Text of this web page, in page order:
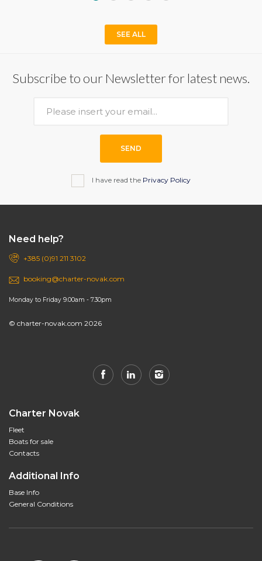
SEE ALL
Subscribe to our Newsletter for latest news.
SEND
I have read the Privacy Policy
Need help?
+385 (0)91 211 3102
booking@charter-novak.com
Monday to Friday 9.00am - 7.30pm
© charter-novak.com 2026
Charter Novak
Fleet
Boats for sale
Contacts
Additional Info
Base Info
General Conditions